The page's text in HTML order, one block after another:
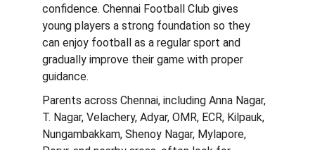
confidence. Chennai Football Club gives
young players a strong foundation so they
can enjoy football as a regular sport and
gradually improve their game with proper
guidance.
Parents across Chennai, including Anna Nagar,
T. Nagar, Velachery, Adyar, OMR, ECR, Kilpauk,
Nungambakkam, Shenoy Nagar, Mylapore,